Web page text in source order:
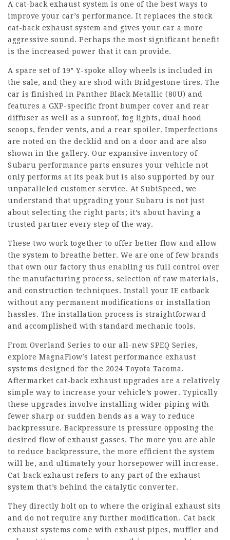
A cat-back exhaust system is one of the best ways to
improve your car’s performance. It replaces the stock
cat-back exhaust system and gives your car a more
aggressive sound. Perhaps the most significant benefit
is the increased power that it can provide.
A spare set of 19″ Y-spoke alloy wheels is included in
the sale, and they are shod with Bridgestone tires. The
car is finished in Panther Black Metallic (80U) and
features a GXP-specific front bumper cover and rear
diffuser as well as a sunroof, fog lights, dual hood
scoops, fender vents, and a rear spoiler. Imperfections
are noted on the decklid and on a door and are also
shown in the gallery. Our expansive inventory of
Subaru performance parts ensures your vehicle not
only performs at its peak but is also supported by our
unparalleled customer service. At SubiSpeed, we
understand that upgrading your Subaru is not just
about selecting the right parts; it’s about having a
trusted partner every step of the way.
These two work together to offer better flow and allow
the system to breathe better. We are one of few brands
that own our factory thus enabling us full control over
the manufacturing process, selection of raw materials,
and construction techniques. Install your IE catback
without any permanent modifications or installation
hassles. The installation process is straightforward
and accomplished with standard mechanic tools.
From Overland Series to our all-new SPEQ Series,
explore MagnaFlow’s latest performance exhaust
systems designed for the 2024 Toyota Tacoma.
Aftermarket cat-back exhaust upgrades are a relatively
simple way to increase your vehicle’s power. Typically
these upgrades involve installing wider piping with
fewer sharp or sudden bends as a way to reduce
backpressure. Backpressure is pressure opposing the
desired flow of exhaust gasses. The more you are able
to reduce backpressure, the more efficient the system
will be, and ultimately your horsepower will increase.
Cat-back exhaust refers to any part of the exhaust
system that’s behind the catalytic converter.
They directly bolt on to where the original exhaust sits
and do not require any further modification. Cat back
exhaust systems come with exhaust pipes, muffler and